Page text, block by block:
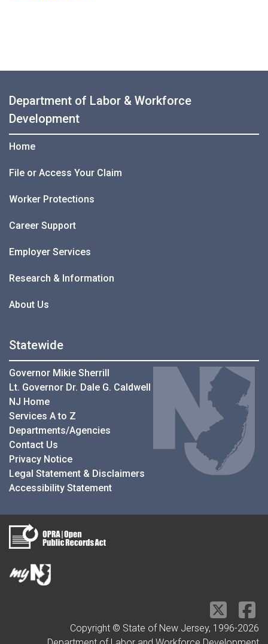
Department of Labor & Workforce
Development
Home
File or Access Your Claim
Worker Protections
Career Support
Employer Services
Research & Information
About Us
Statewide
Governor Mikie Sherrill
Lt. Governor Dr. Dale G. Caldwell
NJ Home
Services A to Z
Departments/Agencies
Contact Us
Privacy Notice
Legal Statement & Disclaimers
Accessibility Statement
Copyright © State of New Jersey, 1996-2026